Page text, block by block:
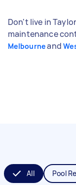
Don't live in
maintenance
Melbourneand
All Pool